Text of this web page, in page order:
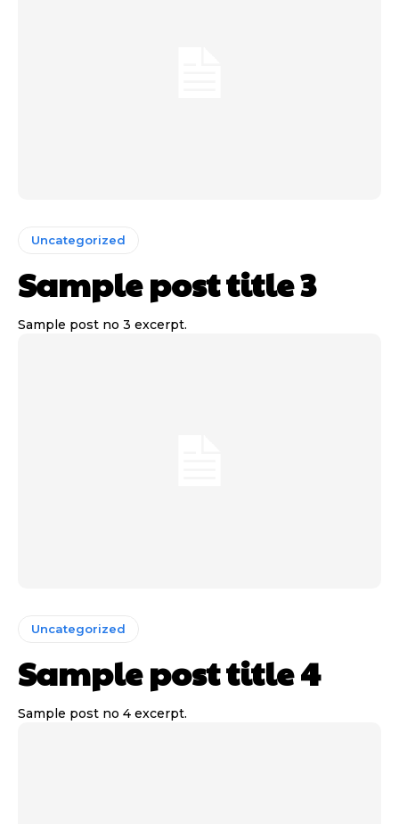
Uncategorized
Sample post title 3
Sample post no 3 excerpt.
Uncategorized
Sample post title 4
Sample post no 4 excerpt.